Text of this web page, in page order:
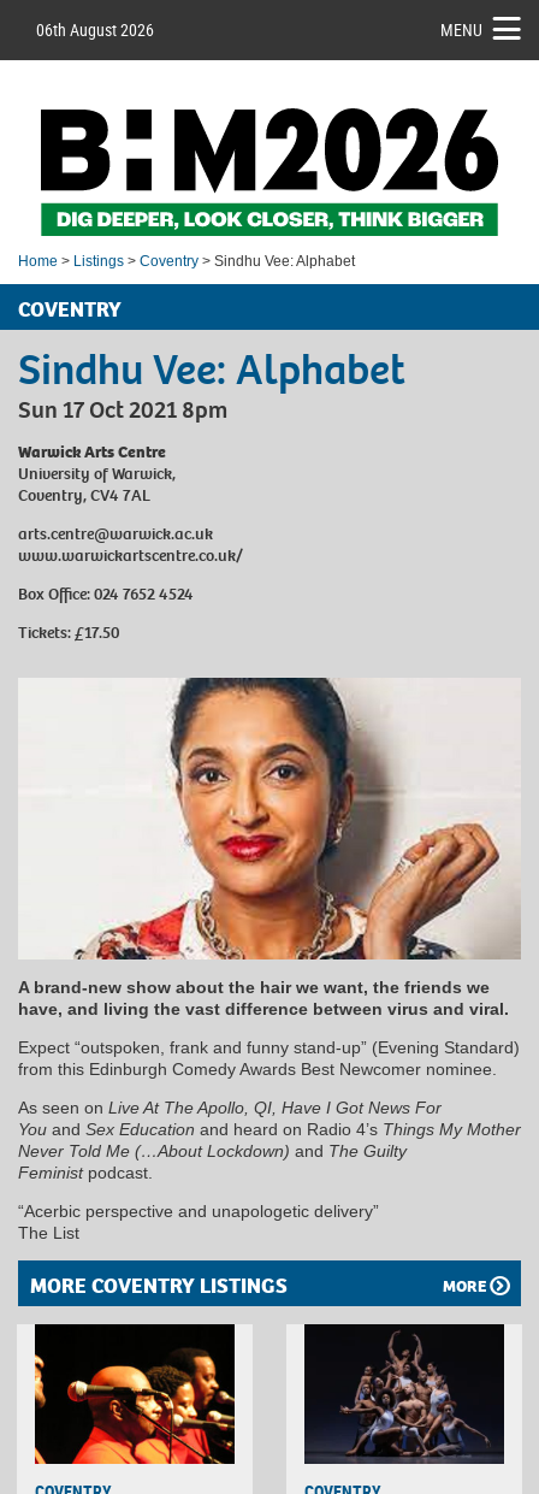
06th August 2026 MENU
Home > Listings > Coventry > Sindhu Vee: Alphabet
COVENTRY
Sindhu Vee: Alphabet
Sun 17 Oct 2021 8pm
Warwick Arts Centre
University of Warwick,
Coventry, CV4 7AL
arts.centre@warwick.ac.uk
www.warwickartscentre.co.uk/
Box Office: 024 7652 4524
Tickets: £17.50
A brand-new show about the hair we want, the friends we
have, and living the vast difference between virus and viral.
Expect “outspoken, frank and funny stand-up” (Evening Standard)
from this Edinburgh Comedy Awards Best Newcomer nominee.
As seen on Live At The Apollo, QI, Have I Got News For
You and Sex Education and heard on Radio 4’s Things My Mother
Never Told Me (…About Lockdown) and The Guilty
Feministpodcast.
“Acerbic perspective and unapologetic delivery”
The List
MORE COVENTRY LISTINGS MORE